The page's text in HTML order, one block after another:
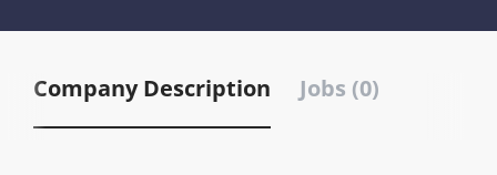
Company Description Jobs (0)